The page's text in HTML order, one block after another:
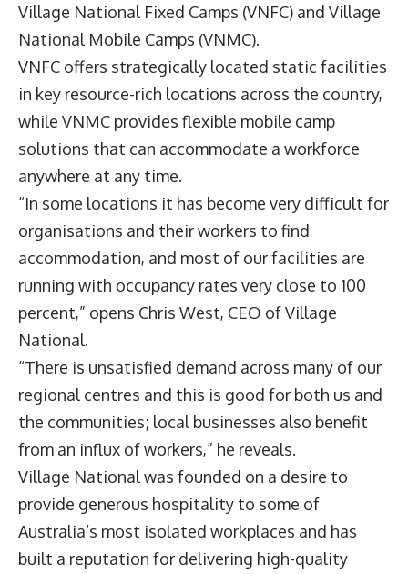
Village National Fixed Camps (VNFC) and Village
National Mobile Camps (VNMC).
VNFC offers strategically located static facilities
in key resource-rich locations across the country,
while VNMC provides flexible mobile camp
solutions that can accommodate a workforce
anywhere at any time.
“In some locations it has become very difficult for
organisations and their workers to find
accommodation, and most of our facilities are
running with occupancy rates very close to 100
percent,” opens Chris West, CEO of Village
National.
“There is unsatisfied demand across many of our
regional centres and this is good for both us and
the communities; local businesses also benefit
from an influx of workers,” he reveals.
Village National was founded on a desire to
provide generous hospitality to some of
Australia’s most isolated workplaces and has
built a reputation for delivering high-quality